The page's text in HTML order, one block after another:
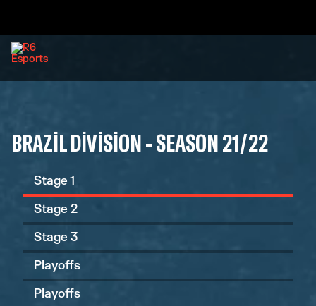
BRAZIL DIVISION - SEASON 21/22
Stage 1
Stage 2
Stage 3
Playoffs
Playoffs